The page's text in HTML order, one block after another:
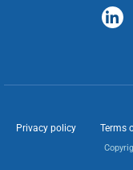
Privacy policy Terms